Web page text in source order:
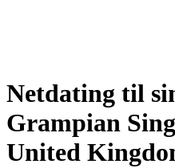
Netdating til
Grampian
United